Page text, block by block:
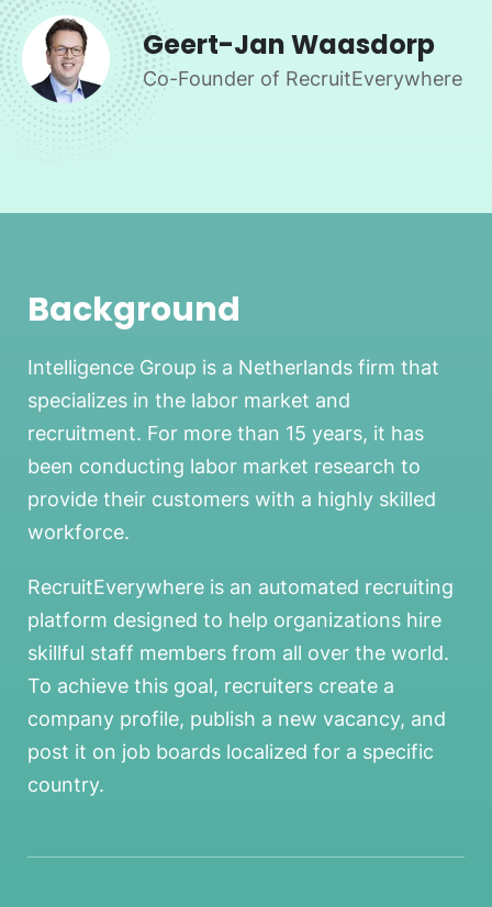
Geert-Jan Waasdorp
Co-Founder of RecruitEverywhere
Background
Intelligence Group is a Netherlands firm that
specializes in the labor market and
recruitment. For more than 15 years, it has
been conducting labor market research to
provide their customers with a highly skilled
workforce.
RecruitEverywhere is an automated recruiting
platform designed to help organizations hire
skillful staff members from all over the world.
To achieve this goal, recruiters create a
company profile, publish a new vacancy, and
post it on job boards localized for a specific
country.